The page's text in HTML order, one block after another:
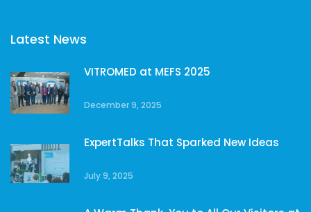
Latest News
VITROMED at MEFS 2025
December 9, 2025
ExpertTalks That Sparked New Ideas
July 9, 2025